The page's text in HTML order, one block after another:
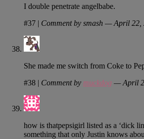
I double penetrate angelbabe.
#37 | Comment by smash — April 22,
She made me switch from Coke to
#38 | Comment by muckdog — April
how is thatpepsigirl listed as a ‘dick
something that only Justin knows